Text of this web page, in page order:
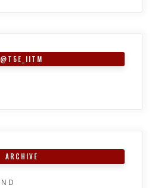
@T5E_IITM
ARCHIVE
N D